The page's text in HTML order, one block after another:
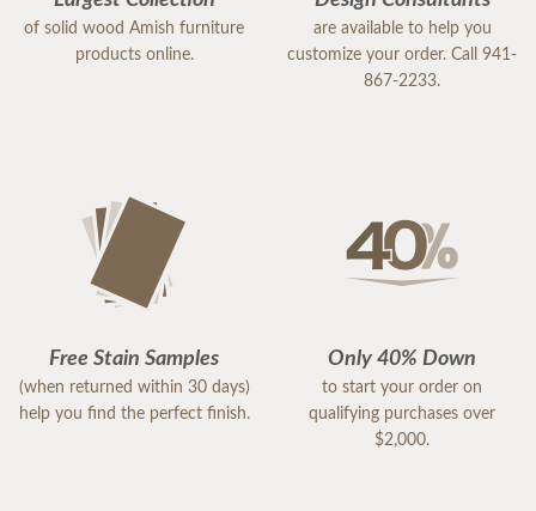
supervisor so that they know what an asset you
are to the company? I will recommend you to my
of solid wood Amish furniture
products online.
are available to help you
customize your order. Call 941-
867-2233.
Free Stain Samples
(when returned within 30 days)
help you find the perfect finish.
Only 40% Down
to start your order on
qualifying purchases over
$2,000.